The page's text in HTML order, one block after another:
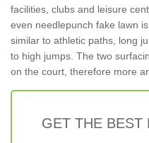
facilities, clubs and leisure
even needlepunch fake lawn
similar to athletic paths, long
to high jumps. The two
on the court, therefore more
GET THE BEST